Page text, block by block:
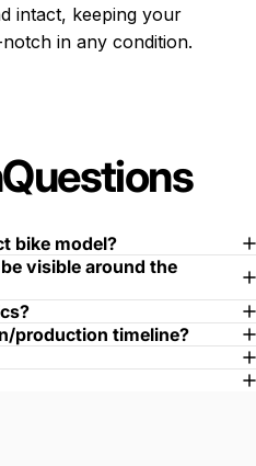
intact, keeping your
in any condition.
Questions
bike model?
visible around the
production timeline?